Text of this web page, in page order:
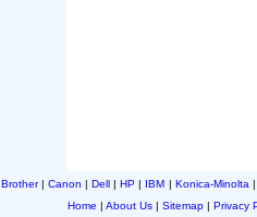
Brother| Canon | Dell | HP | IBM | Konica-Minolta
Home | About Us | Sitemap | Privacy